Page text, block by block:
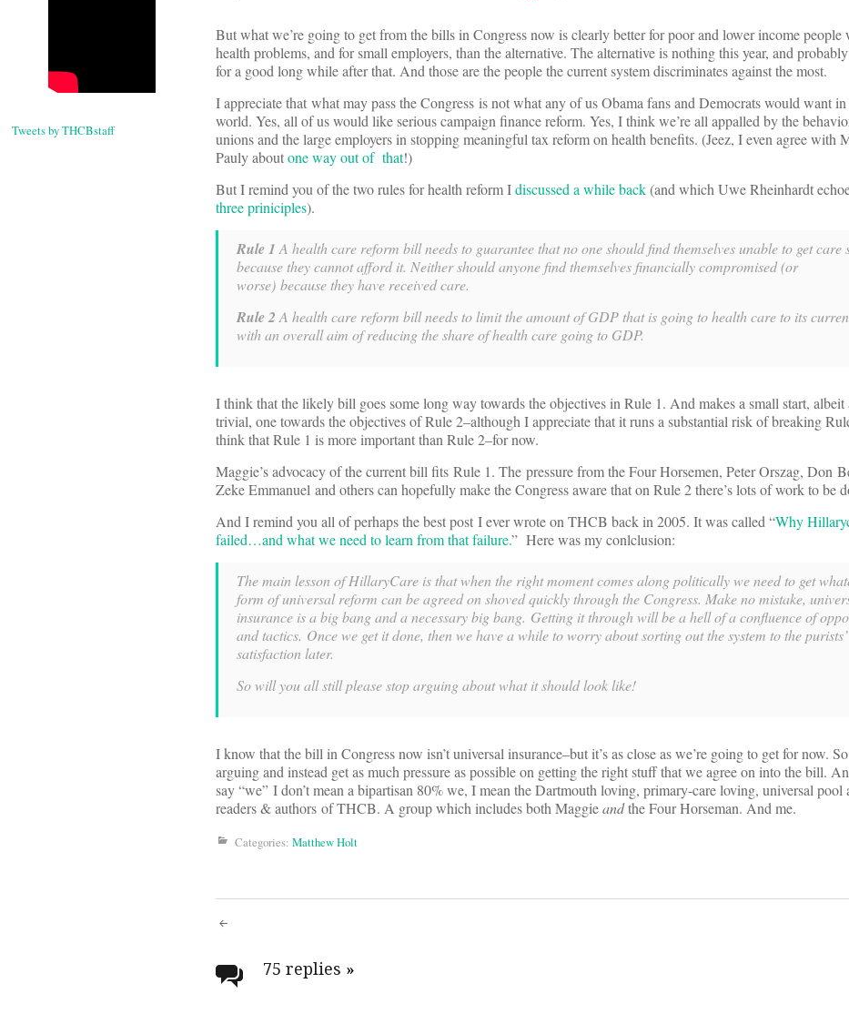
Tweets by THCBstaff
But what we’re going to get from the bills in Congress now is clearly better for poor and lower income people
health problems, and for small employers, than the alternative. The alternative is nothing this year, and
for a good long while after that. And those are the people the current system discriminates against the most.
I appreciate that what may pass the Congress is not what any of us Obama fans and Democrats would want
world. Yes, all of us would like serious campaign finance reform. Yes, I think we’re all appalled by the
unions and the large employers in stopping meaningful tax reform on health benefits. (Jeez, I even agree with
Pauly aboutone way out of that!)
But I remind you of the two rules for health reform Idiscussed a while back(and which Uwe Rheinhardt
three priniciples).
Rule 1A health care reform bill needs to guarantee that no one should find themselves unable to get care
because they cannot afford it. Neither should anyone find themselves financially compromised (or
worse) because they have received care.
Rule 2A health care reform bill needs to limit the amount of GDP that is going to health care to its
with an overall aim of reducing the share of health care going to GDP.
I think that the likely bill goes some long way towards the objectives in Rule 1. And makes a small start, albeit
trivial, one towards the objectives of Rule 2–although I appreciate that it runs a substantial risk of breaking
think that Rule 1 is more important than Rule 2–for now.
Maggie’s advocacy of the current bill fits Rule 1. The pressure from the Four Horsemen, Peter Orszag, Don
Zeke Emmanuel and others can hopefully make the Congress aware that on Rule 2 there’s lots of work to be
And I remind you all of perhaps the best post I ever wrote on THCB back in 2005. It was called “Why
failed…and what we need to learn from that failure.” Here was my conlclusion:
The main lesson of HillaryCare is that when the right moment comes along politically we need to get
form of universal reform can be agreed on shoved quickly through the Congress. Make no mistake,
insurance is a big bang and a necessary big bang. Getting it through will be a hell of a confluence of
and tactics. Once we get it done, then we have a while to worry about sorting out the system to the purists’
satisfaction later.
So will you all still please stop arguing about what it should look like!
I know that the bill in Congress now isn’t universal insurance–but it’s as close as we’re going to get for now. So
arguing and instead get as much pressure as possible on getting the right stuff that we agree on into the bill.
say “we” I don’t mean a bipartisan 80% we, I mean the Dartmouth loving, primary-care loving, universal pool
readers & authors of THCB. A group which includes both Maggieandthe Four Horseman. And me.
Categories: Matthew Holt
Post
navigation
75 replies »